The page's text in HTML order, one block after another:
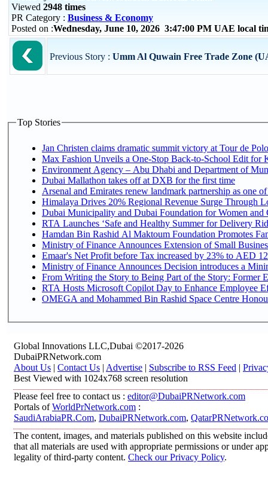
Viewed 2948 times
PR Category : Business & Economy
Posted on :Wednesday, June 10, 2026 3:47:00 PM UAE local
Previous Story : Umm Al Quwain Free Trade Zone
Top Stories
Jan Christen claims dramatic summit victory at Tour de
Max Fashion Unveils a One-Stop Back-to-School Edit for
Environment Agency – Abu Dhabi and Department of
Dubai Mallathon takes off at DXB for the first time
Arsenal and Emirates renew landmark partnership as one
Himalaya Drives 20% Regional Revenue Surge Through
Dubai Municipality and Dubai Foundation for Women and
RTA Launches ‘Safe and Healthy Summer for Delivery
Hamdan Bin Rashid Al Maktoum Foundation Promotes
Ministry of Finance Announces Extension of Small
Emaar's Net Profit before Tax increased by 23% to AED
Ministry of Finance Announces Decision introduces a
From Writing the Story to Being Part of the Story: Former
RTA Hosts Microsoft Copilot Day to Enhance Employee
OMEGA and Mohammed Bin Rashid Space Centre
Global Innovations LLC,Dubai ©2017-2026
DubaiPRNetwork.com
About Us | Contact Us | Advertise | Subscribe to RSS Feed |
Best Viewed with 1024x768 screen resolution
Please feel free to contact us : editor@DubaiPRNetwork.com
Portals ofWorldPrNetwork.com :
SaudiArabiaPR.Com, DubaiPRNetwork.com,
The content, images, and materials published on this website
that all materials are used with appropriate permissions or under
legality of third-party content. Check our Privacy Policy.